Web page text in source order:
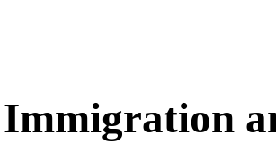
Immigration